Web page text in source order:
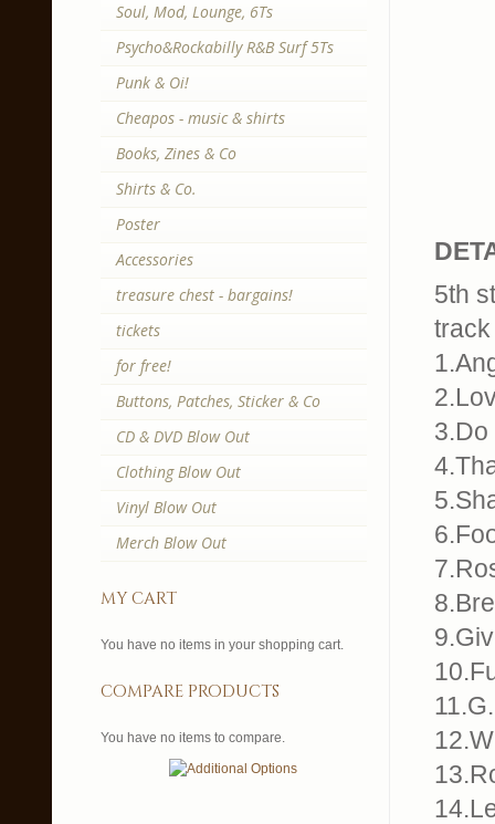
5th
track
3.Do
Soul, Mod, Lounge, 6Ts
Psycho&Rockabilly R&B Surf 5Ts
Punk & Oi!
Cheapos - music & shirts
Books, Zines & Co
Shirts & Co.
Poster
Accessories
treasure chest - bargains!
tickets
for free!
Buttons, Patches, Sticker & Co
CD & DVD Blow Out
Clothing Blow Out
Vinyl Blow Out
Merch Blow Out
my cart
You have no items in your shopping cart.
compare products
You have no items to compare.